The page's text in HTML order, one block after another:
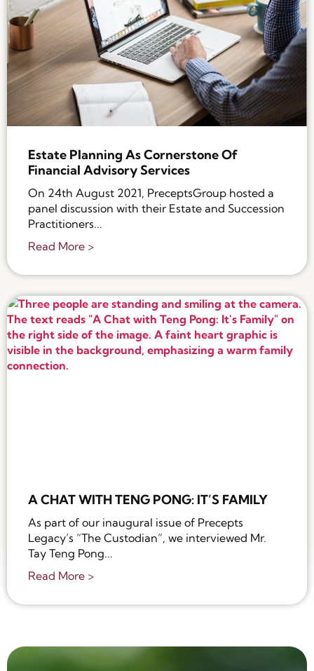
Estate Planning As Cornerstone Of
Financial Advisory Services
On 24th August 2021, PreceptsGroup hosted a
panel discussion with their Estate and Succession
Practitioners...
Read More >
A CHAT WITH TENG PONG: IT’S FAMILY
As part of our inaugural issue of Precepts
Legacy’s “The Custodian”, we interviewed Mr.
Tay Teng Pong...
Read More >